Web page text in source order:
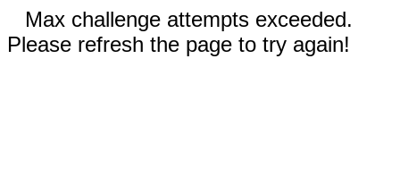
Max challenge attempts exceeded.
Please refresh the page to try again!